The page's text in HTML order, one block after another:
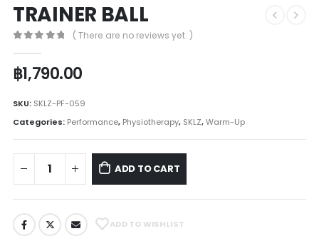
TRAINER BALL
( There are no reviews yet. )
฿1,790.00
SKU: SKLZ-PF-059
Categories: Performance, Physiotherapy, SKLZ,Warm-Up
ADD TO CART
ADD TO WISHLIST